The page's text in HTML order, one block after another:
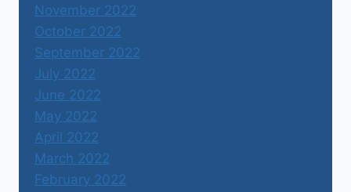
November 2022
October 2022
September 2022
July 2022
June 2022
May 2022
April 2022
March 2022
February 2022